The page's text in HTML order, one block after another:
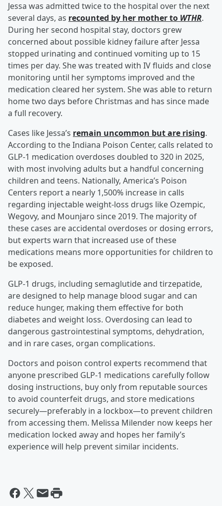
Jessa was admitted twice to the hospital over the next
several days, as recounted by her mother to WTHR.
During her second hospital stay, doctors grew
concerned about possible kidney failure after Jessa
stopped urinating and continued vomiting up to 15
times per day. She was treated with IV fluids and close
monitoring until her symptoms improved and the
medication cleared her system. She was able to return
home two days before Christmas and has since made
a full recovery.
Cases like Jessa’s remain uncommon but are rising.
According to the Indiana Poison Center, calls related to
GLP-1 medication overdoses doubled to 320 in 2025,
with most involving adults but a handful concerning
children and teens. Nationally, America’s Poison
Centers report a nearly 1,500% increase in calls
regarding injectable weight-loss drugs like Ozempic,
Wegovy, and Mounjaro since 2019. The majority of
these cases are accidental overdoses or dosing errors,
but experts warn that increased use of these
medications means more opportunities for children to
be exposed.
GLP-1 drugs, including semaglutide and tirzepatide,
are designed to help manage blood sugar and can
reduce hunger, making them effective for both
diabetes and weight loss. Overdosing can lead to
dangerous gastrointestinal symptoms, dehydration,
and in rare cases, organ complications.
Doctors and poison control experts recommend that
anyone prescribed GLP-1 medications carefully follow
dosing instructions, buy only from reputable sources
to avoid counterfeit drugs, and store medications
securely—preferably in a lockbox—to prevent children
from accessing them. Melissa Milender now keeps her
medication locked away and hopes her family’s
experience will help prevent similar incidents.